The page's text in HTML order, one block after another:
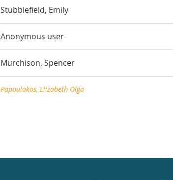
Stubblefield, Emily
Anonymous user
Murchison, Spencer
Papoulakos, Elizabeth Olga